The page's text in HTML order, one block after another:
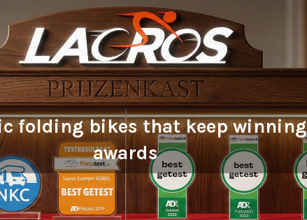
folding bikes that keep winning
awards